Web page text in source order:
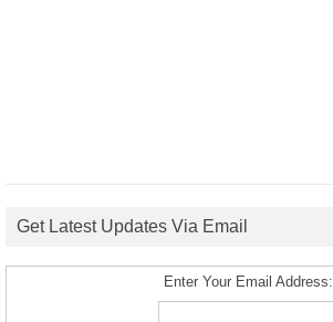
Get Latest Updates Via Email
Enter Your Email Address: